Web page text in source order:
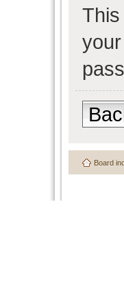
Board